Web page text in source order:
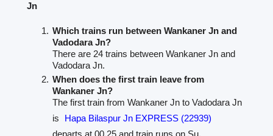
Jn
Which trains run between Wankaner Jn and
Vadodara Jn?
There are 24 trains between Wankaner Jn and
Vadodara Jn.
When does the first train leave from
Wankaner Jn?
The first train from Wankaner Jn to Vadodara Jn
is
Hapa Bilaspur Jn EXPRESS (22939)